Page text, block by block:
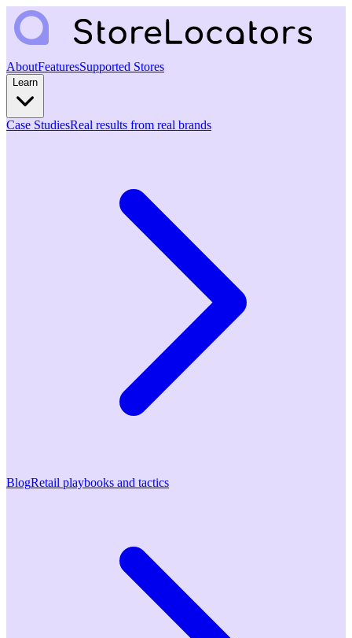
AboutFeaturesSupported Stores
Learn
Case StudiesReal results from real brands
BlogRetail playbooks and tactics